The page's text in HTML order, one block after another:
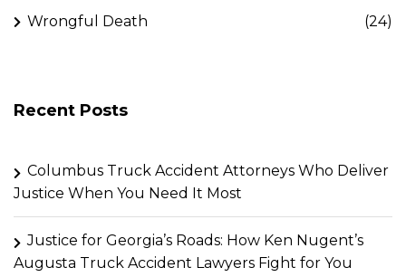
Wrongful Death (24)
Recent Posts
Columbus Truck Accident Attorneys Who Deliver
Justice When You Need It Most
Justice for Georgia’s Roads: How Ken Nugent’s
Augusta Truck Accident Lawyers Fight for You